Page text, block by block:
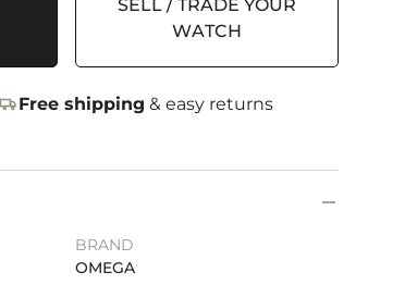
SELL / TRADE YOUR
WATCH
Free shipping & easy returns
BRAND
OMEGA